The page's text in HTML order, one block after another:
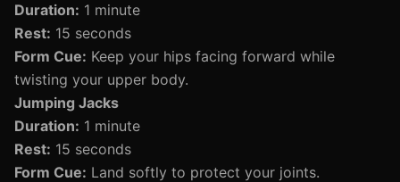
Duration: 1 minute
Rest: 15 seconds
Form Cue: Keep your hips facing forward while
twisting your upper body.
Jumping Jacks
Duration: 1 minute
Rest: 15 seconds
Form Cue: Land softly to protect your joints.